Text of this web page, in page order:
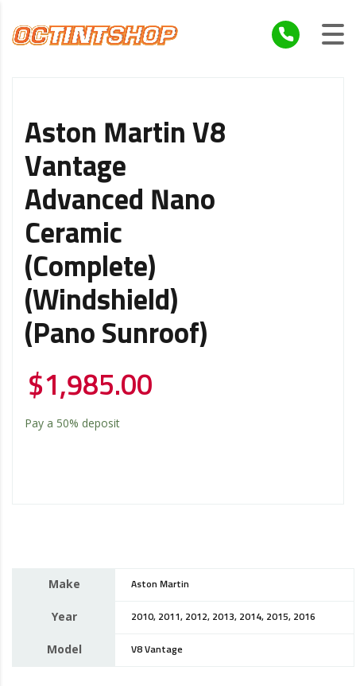
Aston Martin V8
Vantage
Advanced Nano
Ceramic
(Complete)
(Windshield)
(Pano Sunroof)
$1,985.00
Pay a 50% deposit
Make Aston Martin
Year 2010, 2011, 2012, 2013, 2014, 2015, 2016
Model V8 Vantage